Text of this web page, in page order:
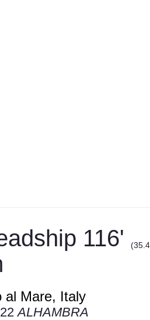
116'
al Mare, Italy
ALHAMBRA